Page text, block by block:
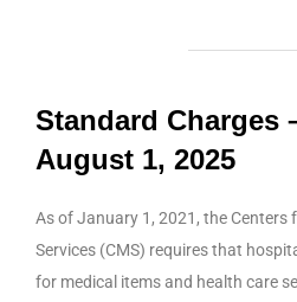
Standard Charges
August 1, 2025
As of January 1, 2021, the Centers
Services (CMS) requires that
for medical items and health care